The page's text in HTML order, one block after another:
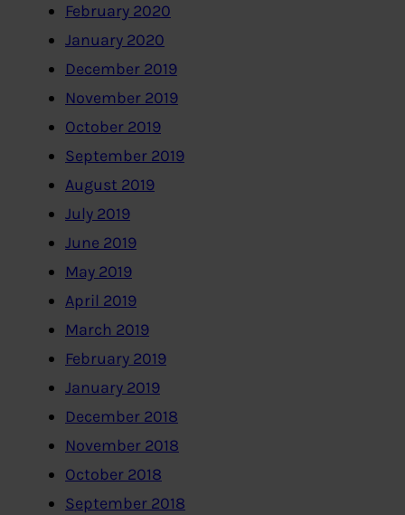
February 2020
January 2020
December 2019
November 2019
October 2019
September 2019
August 2019
July 2019
June 2019
May 2019
April 2019
March 2019
February 2019
January 2019
December 2018
November 2018
October 2018
September 2018